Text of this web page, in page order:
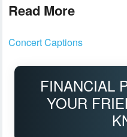
Read More
Concert Captions
FINANCIAL
YOUR